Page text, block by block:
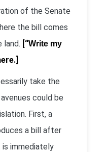
of the Senate
the bill comes
land. [“Write my
take the
could be
First, a
a bill after
immediately